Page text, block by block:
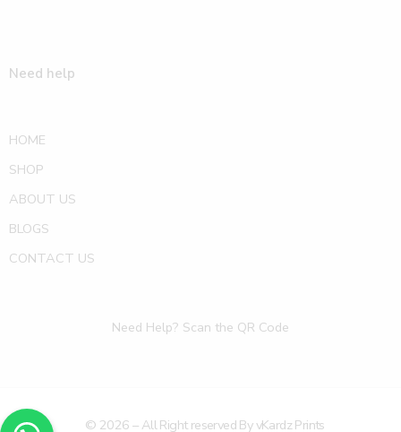
Need help
HOME
SHOP
ABOUT US
BLOGS
CONTACT US
Need Help? Scan the QR Code
© 2026 – All Right reserved By vKardz Prints